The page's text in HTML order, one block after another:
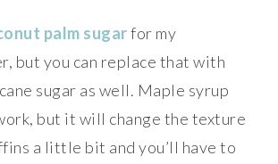
palm sugarfor my
but you can replace that with
sugar as well. Maple syrup
but it will change the texture
a little bit and you’ll have to